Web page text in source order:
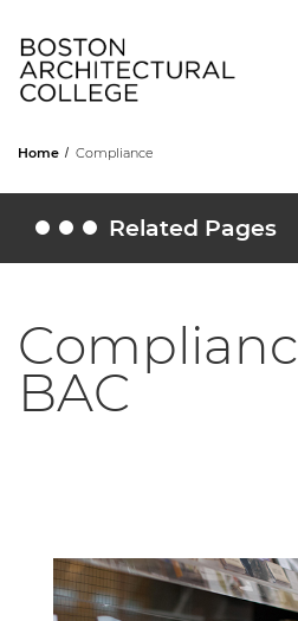
Home Compliance
Related Pages
Toggle Related Pages
BAC